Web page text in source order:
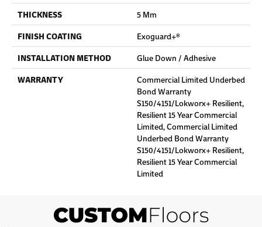
THICKNESS
5 Mm
FINISH COATING
Exoguard+®
INSTALLATION METHOD
Glue Down / Adhesive
WARRANTY
Commercial Limited Underbed
Bond Warranty
S150/4151/Lokworx+ Resilient,
Resilient 15 Year Commercial
Limited, Commercial Limited
Underbed Bond Warranty
S150/4151/Lokworx+ Resilient,
Resilient 15 Year Commercial
Limited